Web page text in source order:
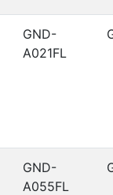
GND-
A021FL
GND-
A055FL